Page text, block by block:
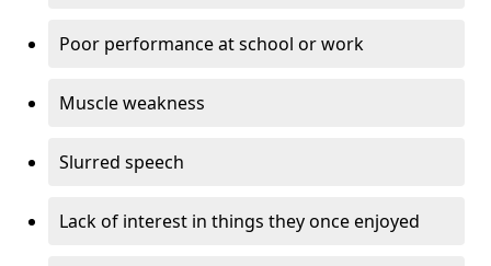
Poor performance at school or work
Muscle weakness
Slurred speech
Lack of interest in things they once enjoyed